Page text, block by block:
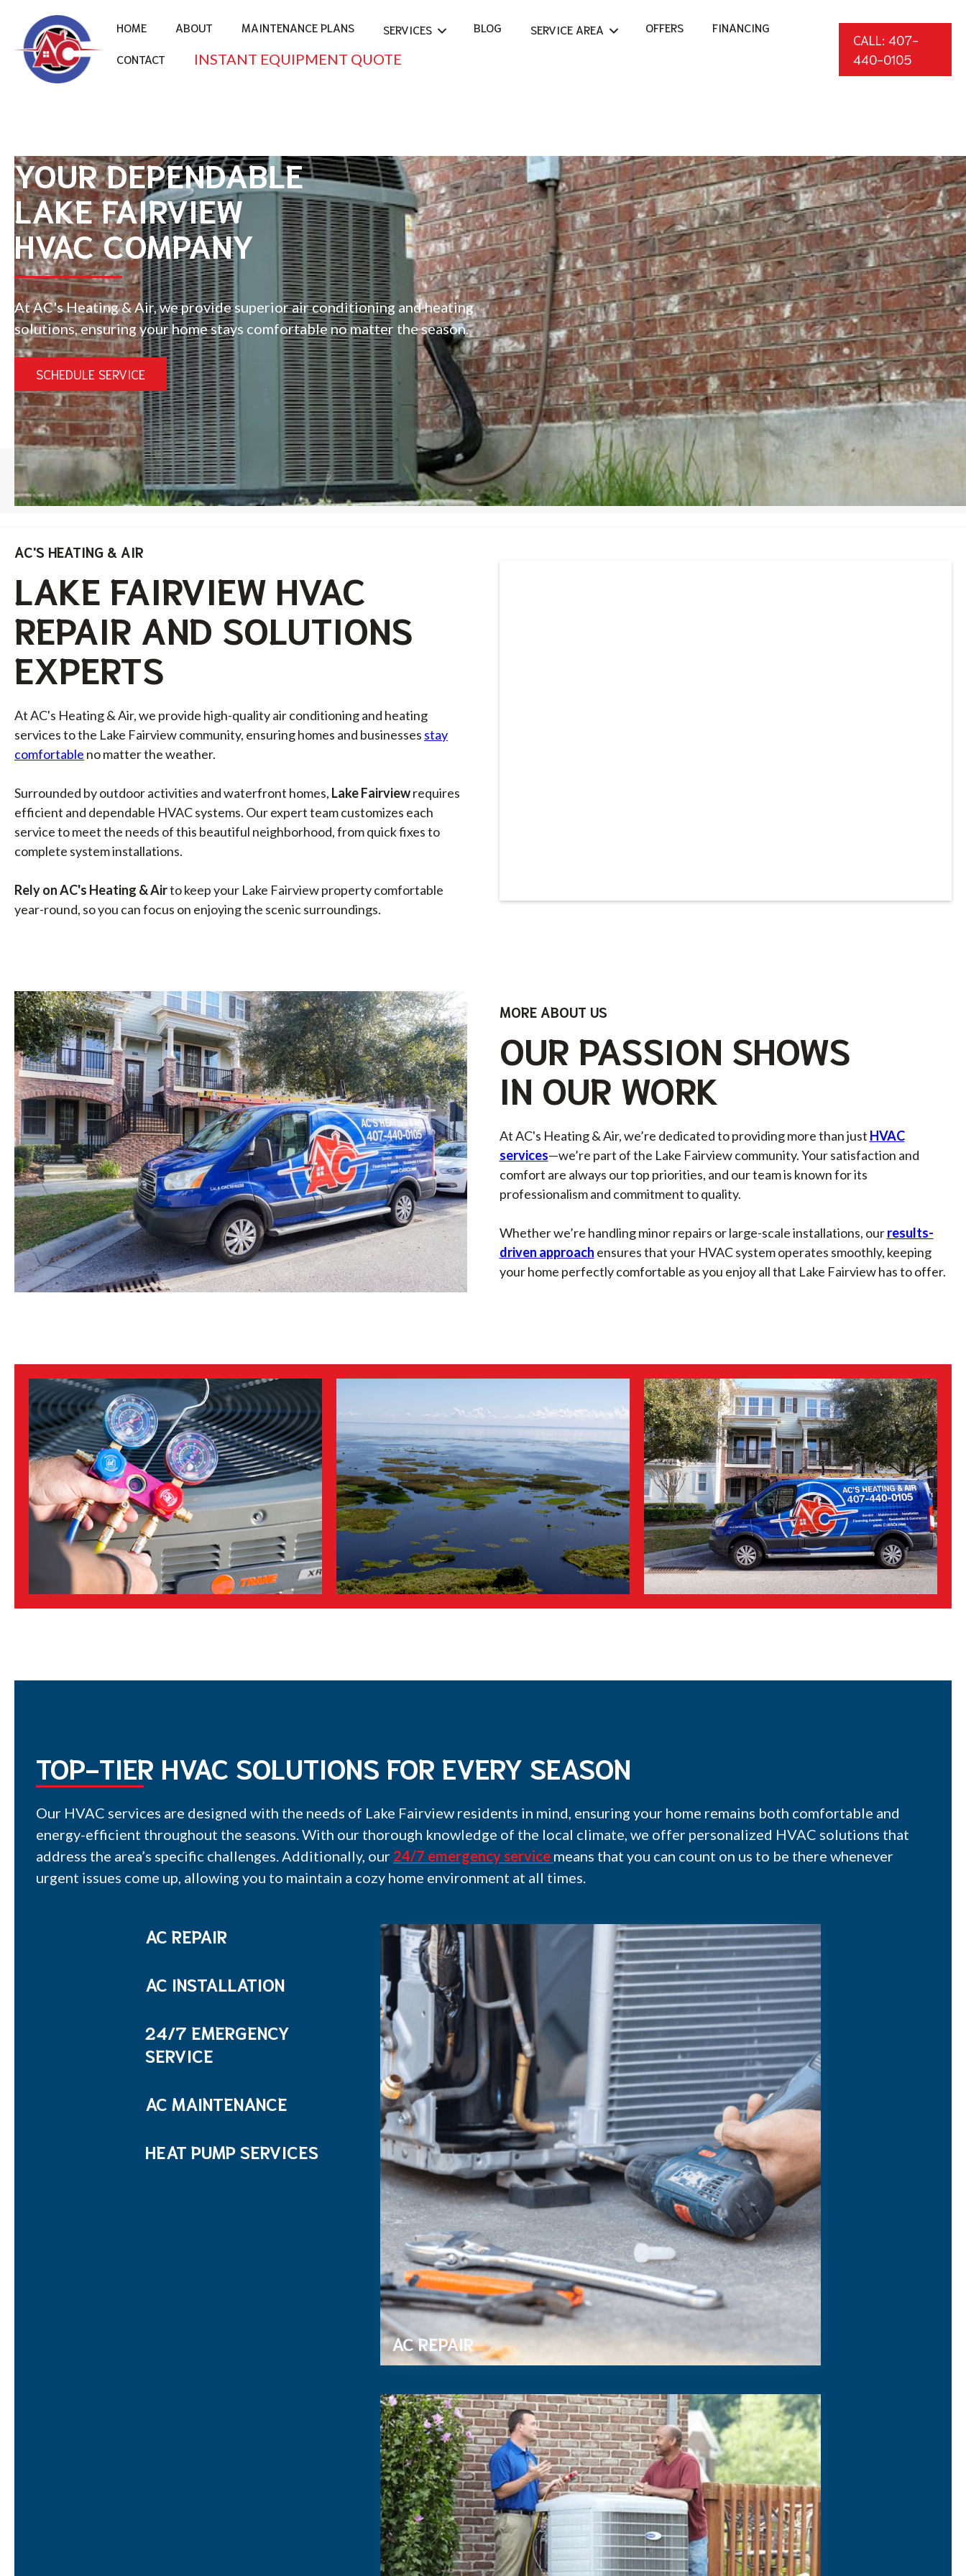
HOME ABOUT MAINTENANCE PLANS SERVICES BLOG SERVICE AREA OFFERS FINANCING
CONTACT INSTANT EQUIPMENT QUOTE
CALL: 407-
440-0105
YOUR DEPENDABLE
LAKE FAIRVIEW
HVAC COMPANY
At AC's Heating & Air, we provide superior air conditioning and heating
solutions, ensuring your home stays comfortable no matter the season.
SCHEDULE SERVICE
HOME LAKE FAIRVIEW
AC'S HEATING & AIR
LAKE FAIRVIEW HVAC
REPAIR AND SOLUTIONS
EXPERTS
At AC's Heating & Air, we provide high-quality air conditioning and heating
services to the Lake Fairview community, ensuring homes and businesses stay
comfortable no matter the weather.
Surrounded by outdoor activities and waterfront homes, Lake Fairviewrequires
efficient and dependable HVAC systems. Our expert team customizes each
service to meet the needs of this beautiful neighborhood, from quick fixes to
complete system installations.
Rely on AC's Heating & Airto keep your Lake Fairview property comfortable
year-round, so you can focus on enjoying the scenic surroundings.
MORE ABOUT US
OUR PASSION SHOWS
IN OUR WORK
At AC's Heating & Air, we’re dedicated to providing more than just HVAC
services—we’re part of the Lake Fairview community. Your satisfaction and
comfort are always our top priorities, and our team is known for its
professionalism and commitment to quality.
Whether we’re handling minor repairs or large-scale installations, ourresults-
driven approach ensures that your HVAC system operates smoothly, keeping
your home perfectly comfortable as you enjoy all that Lake Fairview has to offer.
TOP-TIER HVAC SOLUTIONS FOR EVERY SEASON
Our HVAC services are designed with the needs of Lake Fairview residents in mind, ensuring your home remains both comfortable and
energy-efficient throughout the seasons. With our thorough knowledge of the local climate, we offer personalized HVAC solutions that
address the area’s specific challenges. Additionally, our 24/7 emergency service means that you can count on us to be there whenever
urgent issues come up, allowing you to maintain a cozy home environment at all times.
AC REPAIR
AC INSTALLATION
24/7 EMERGENCY
SERVICE
AC MAINTENANCE
HEAT PUMP SERVICES
AC REPAIR